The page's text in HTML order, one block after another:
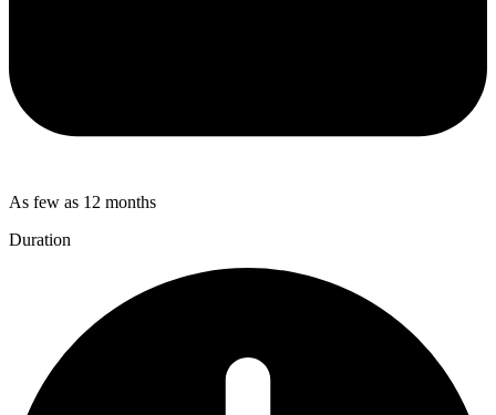
As few as 12 months
Duration